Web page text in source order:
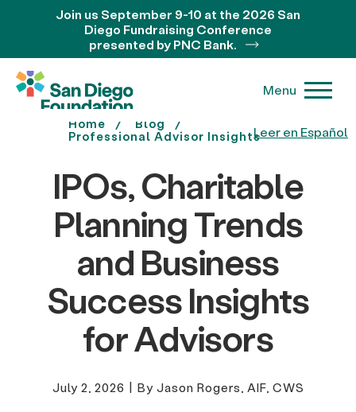
Leer en Español
Join us September 9-10 at the 2026 San
Diego Fundraising Conference
presented by PNC Bank.
Menu
Home
Blog
Professional Advisor Insights
IPOs, Charitable
Planning Trends
and Business
Success Insights
for Advisors
July 2, 2026 | By Jason Rogers, AIF, CWS